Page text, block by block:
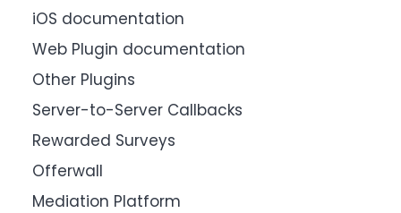
iOS documentation
Web Plugin documentation
Other Plugins
Server-to-Server Callbacks
Rewarded Surveys
Offerwall
Mediation Platform